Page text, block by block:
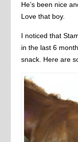
He’s been nice
Love that boy.
I noticed that
in the last 6
snack. Here are